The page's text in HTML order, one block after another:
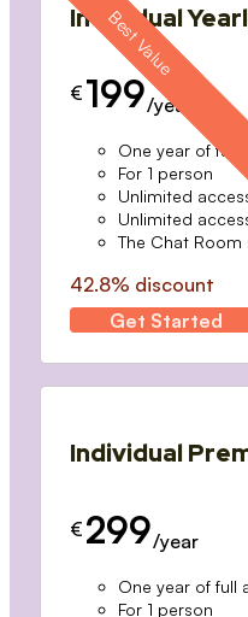
Individual
€ 199/year
One year of full
For 1 person
Unlimited
Unlimited
The Chat
42.8% discount
Get Started
Individual
€ 299/year
One year of full
For 1 person